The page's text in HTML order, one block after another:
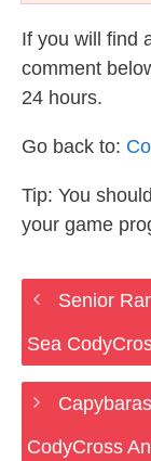
If you will find
comment
24 hours.
Go back to:
Tip: You
your game
Senior
Sea
CodyCross